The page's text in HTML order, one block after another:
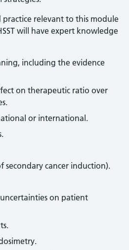
practice relevant to this module
will have expert knowledge
including the evidence
on therapeutic ratio over
or international.
secondary cancer induction).
on patient